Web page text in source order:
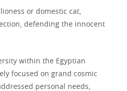
or domestic cat,
defending the innocent
within the Egyptian
focused on grand cosmic
personal needs,